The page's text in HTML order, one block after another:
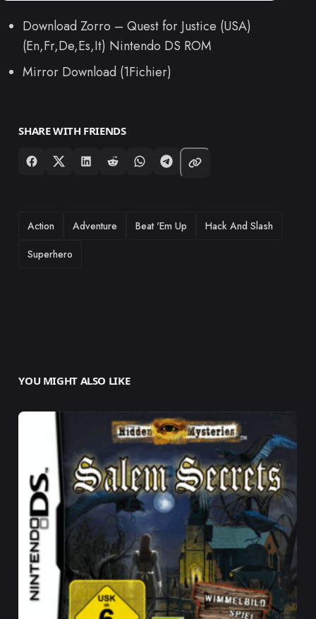
Download Zorro – Quest for Justice (USA)
(En,Fr,De,Es,It) Nintendo DS ROM
Mirror Download (1Fichier)
SHARE WITH FRIENDS
TAGS
Action Adventure Beat 'Em Up
Hack And Slash
Superhero
YOU MIGHT ALSO LIKE